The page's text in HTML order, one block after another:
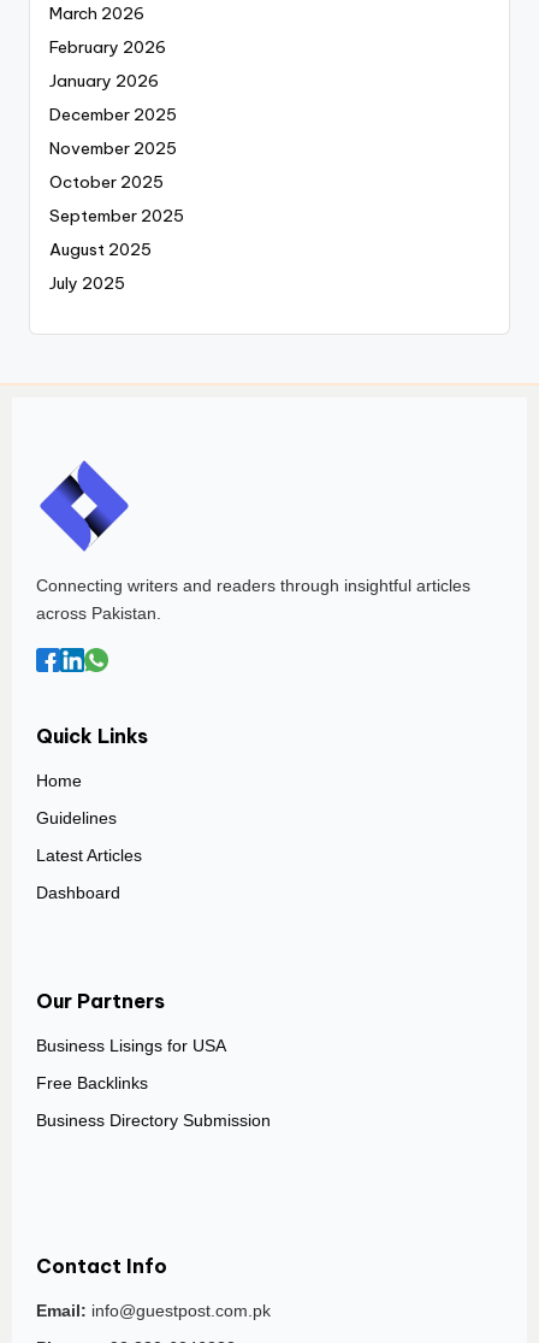
March 2026
February 2026
January 2026
December 2025
November 2025
October 2025
September 2025
August 2025
July 2025
Connecting writers and readers through insightful articles
across Pakistan.
Quick Links
Home
Guidelines
Latest Articles
Dashboard
Our Partners
Business Lisings for USA
Free Backlinks
Business Directory Submission
Contact Info
Email: info@guestpost.com.pk